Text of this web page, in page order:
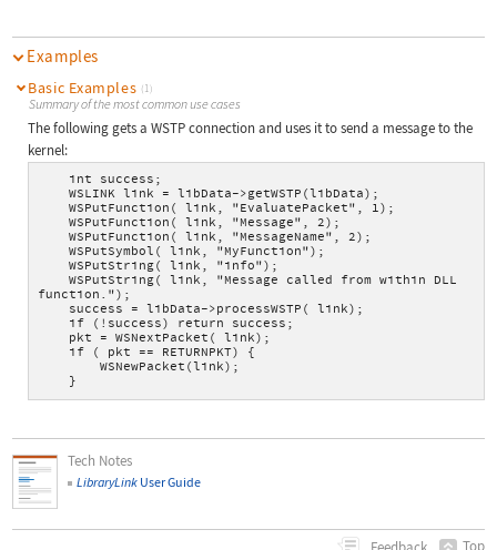
Examples
Basic Examples (1)
Summary of the most common use cases
The following gets a WSTP connection and uses it to send a message to the
kernel:
int success;
WSLINK link = libData->getWSTP(libData);
WSPutFunction( link, "EvaluatePacket", 1);
WSPutFunction( link, "Message", 2);
WSPutFunction( link, "MessageName", 2);
WSPutSymbol( link, "MyFunction");
WSPutString( link, "info");
WSPutString( link, "Message called from within DLL
function.");
success = libData->processWSTP( link);
if (!success) return success;
pkt = WSNextPacket( link);
if ( pkt == RETURNPKT) {
WSNewPacket(link);
}
Tech Notes
LibraryLink User Guide